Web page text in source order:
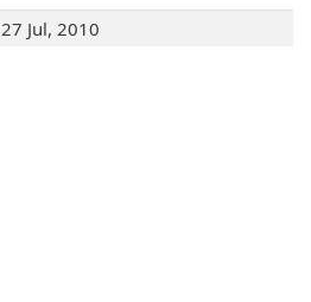
27 Jul, 2010